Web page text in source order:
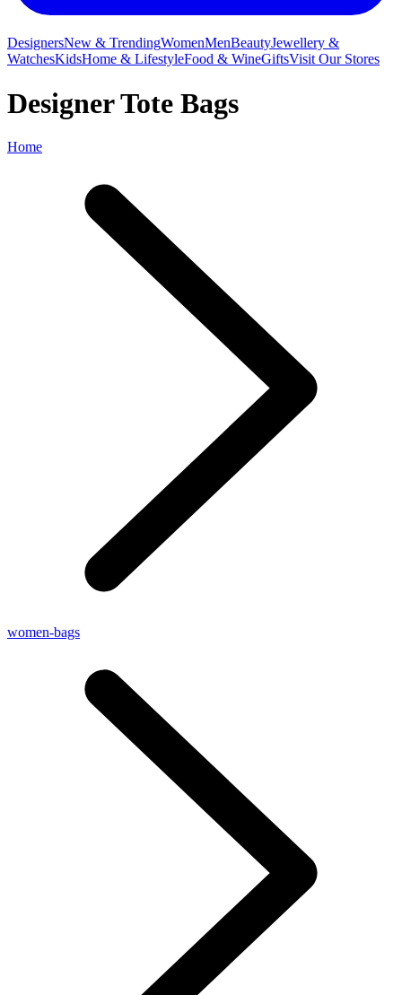
DesignersNew & TrendingWomenMenBeautyJewellery &
WatchesKidsHome & LifestyleFood & WineGiftsVisit Our Stores
Designer Tote Bags
Home
women-bags